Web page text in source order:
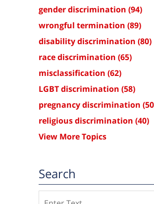
gender discrimination (94)
wrongful termination (89)
disability discrimination (80)
race discrimination (65)
misclassification (62)
LGBT discrimination (58)
pregnancy discrimination
religious discrimination (40)
View More Topics
Search